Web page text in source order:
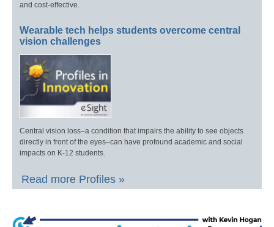
and cost-effective.
Wearable tech helps students overcome central
vision challenges
Central vision loss–a condition that impairs the ability to see objects
directly in front of the eyes–can have profound academic and social
impacts on K-12 students.
Read more Profiles »